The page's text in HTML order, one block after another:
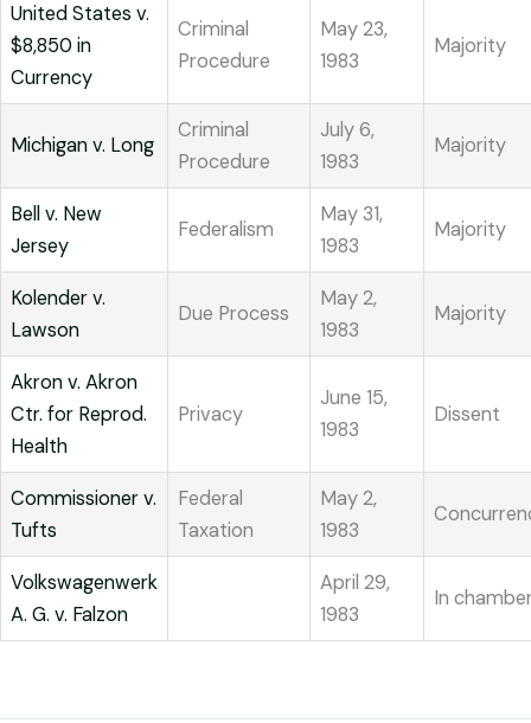
United States v.
$8,850 in
Currency
Criminal
Procedure
May 23,
1983
Majority
Michigan v. Long
Criminal
Procedure
July 6,
1983
Majority
Bell v. New
Jersey
Federalism
May 31,
1983
Majority
Kolender v.
Lawson
Due Process
May 2,
1983
Majority
Akron v. Akron
Ctr. for Reprod.
Health
Privacy
June 15,
1983
Dissent
Commissioner v.
Tufts
Federal
Taxation
May 2,
1983
Volkswagenwerk
A. G. v. Falzon
April 29,
1983
In